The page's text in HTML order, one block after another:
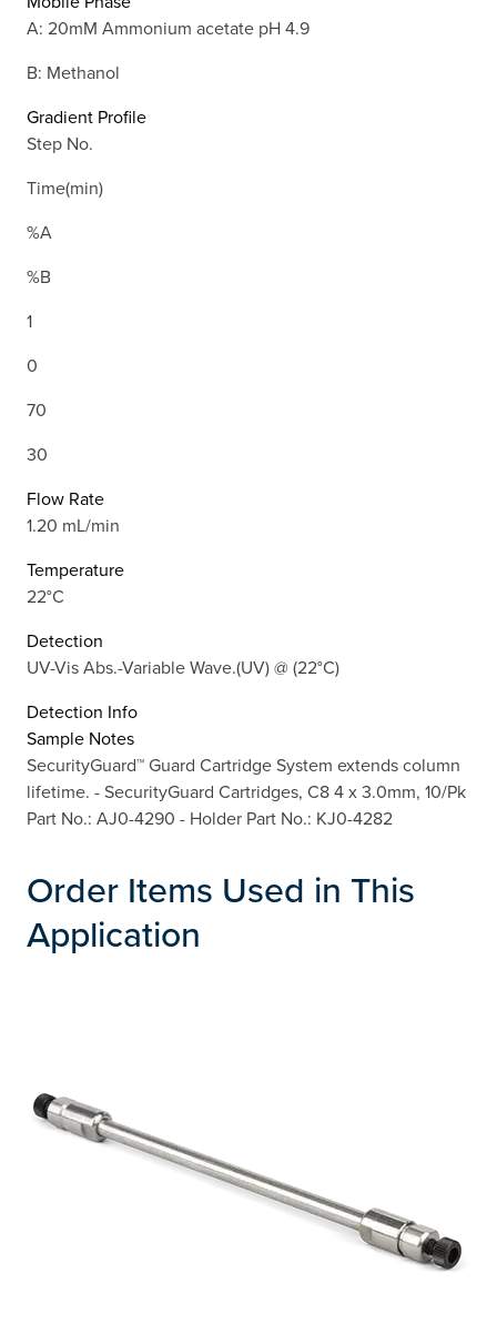
A: 20mM Ammonium acetate pH 4.9
B: Methanol
Gradient Profile
Step No.
Time(min)
%A
%B
1
0
70
30
Flow Rate
1.20 mL/min
Temperature
22°C
Detection
UV-Vis Abs.-Variable Wave.(UV) @ (22°C)
Detection Info
Sample Notes
SecurityGuard™ Guard Cartridge System extends column
lifetime. - SecurityGuard Cartridges, C8 4 x 3.0mm, 10/Pk
Part No.: AJ0-4290 - Holder Part No.: KJ0-4282
Order Items Used in This
Application